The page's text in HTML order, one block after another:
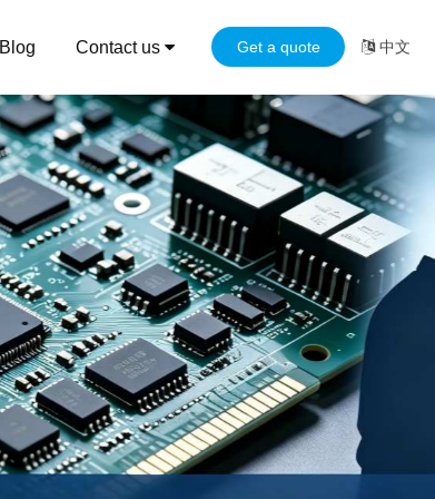
中文
Get a quote
Blog Contact us